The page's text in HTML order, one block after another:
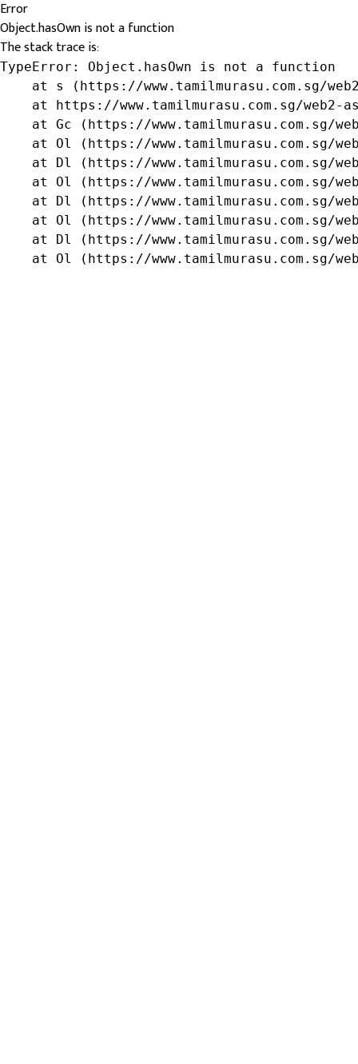
Error
Object.hasOwn is not a function
The stack trace is:
TypeError: Object.hasOwn is not a function
at s (https://www.tamilmurasu.com.sg/
at https://www.tamilmurasu.com.sg/web2-
at Gc (https://www.tamilmurasu.com.sg/
at Ol (https://www.tamilmurasu.com.sg/
at Dl (https://www.tamilmurasu.com.sg/
at Ol (https://www.tamilmurasu.com.sg/
at Dl (https://www.tamilmurasu.com.sg/
at Ol (https://www.tamilmurasu.com.sg/
at Dl (https://www.tamilmurasu.com.sg/
at Ol (https://www.tamilmurasu.com.sg/